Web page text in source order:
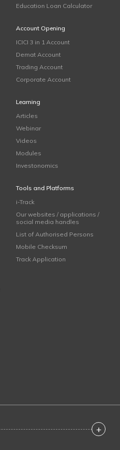
Education Loan Calculator
Account Opening
ICICI 3 in 1 Account
Demat Account
Trading Account
Corporate Account
Learning
Articles
Webinar
Videos
Modules
Investonomics
Tools and Platforms
i-Track
Our websites / applications /
social media handles
List of Authorised Persons
Mobile Checksum
Track Application
+